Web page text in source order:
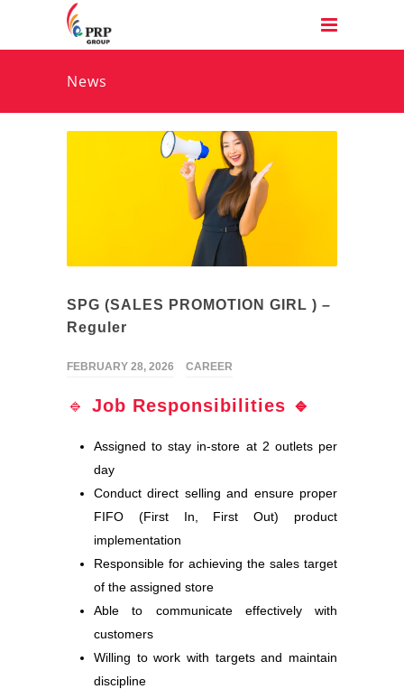
News
SPG (SALES PROMOTION GIRL ) –
Reguler
FEBRUARY 28, 2026 CAREER
🔹 Job Responsibilities 🔹
Assigned to stay in-store at 2 outlets per
day
Conduct direct selling and ensure proper
FIFO (First In, First Out) product
implementation
Responsible for achieving the sales target
of the assigned store
Able to communicate effectively with
customers
Willing to work with targets and maintain
discipline